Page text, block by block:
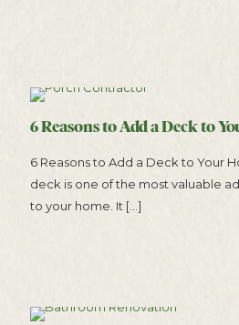
6 Reasons to Add a Deck to
6 Reasons to Add a Deck to Your
deck is one of the most valuable
to your home. It […]